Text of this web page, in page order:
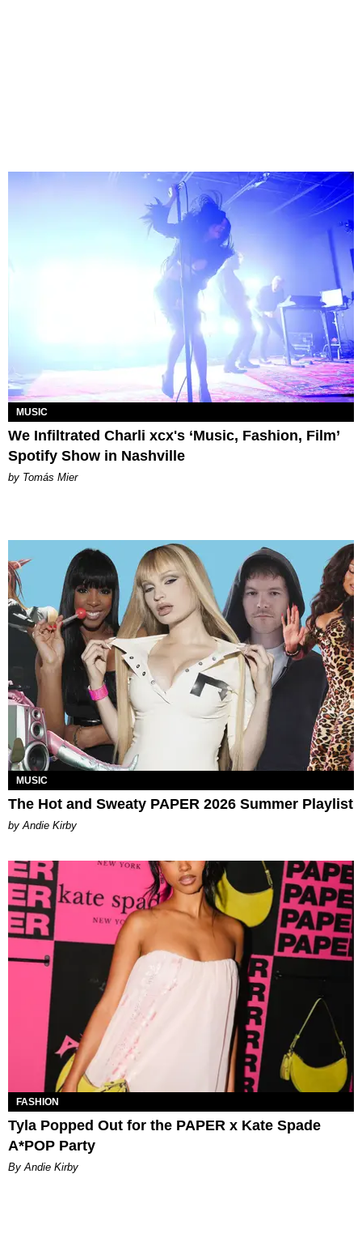
MUSIC
We Infiltrated Charli xcx's ‘Music, Fashion, Film’
Spotify Show in Nashville
by Tomás Mier
MUSIC
The Hot and Sweaty PAPER 2026 Summer Playlist
by Andie Kirby
FASHION
Tyla Popped Out for the PAPER x Kate Spade
A*POP Party
By Andie Kirby